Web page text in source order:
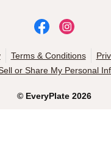
© EveryPlate 2026
Terms & Conditions
or Share My Personal